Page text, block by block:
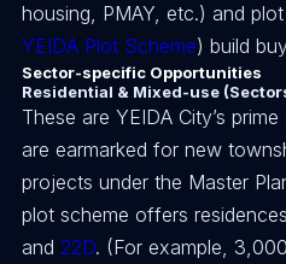
housing, PMAY, etc.) and
YEIDA Plot Scheme) build
Sector-specific Opportunities
Residential & Mixed-use
These are YEIDA City’s prime
are earmarked for new
projects under the Master
plot scheme offers
and 22D. (For example, 3,000